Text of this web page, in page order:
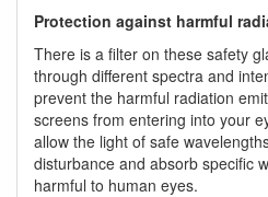
Protection against harmful
There is a filter on these safety
through different spectra and
prevent the harmful radiation
screens from entering into your
allow the light of safe
disturbance and absorb specific
harmful to human eyes.